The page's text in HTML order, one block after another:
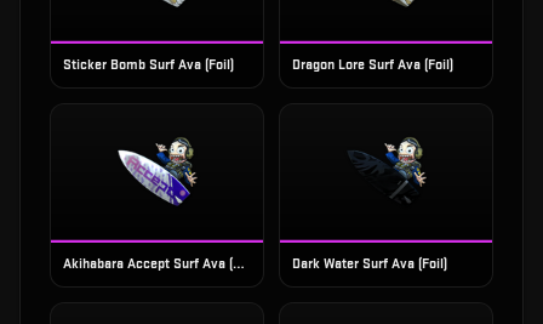
Sticker Bomb Surf Ava (Foil) Dragon Lore Surf Ava (Foil)
Akihabara Accept Surf Ava (Foil) Dark Water Surf Ava (Foil)